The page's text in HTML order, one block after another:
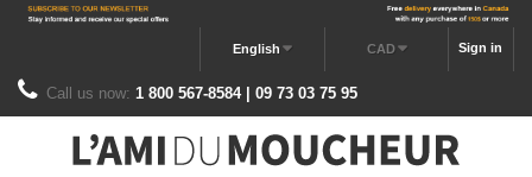
Sign in
CAD
English
Call us now: 1 800 567-8584 | 09 73 03 75 95